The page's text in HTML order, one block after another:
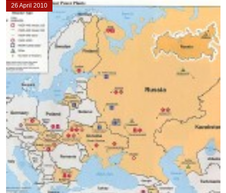
26 April 2010